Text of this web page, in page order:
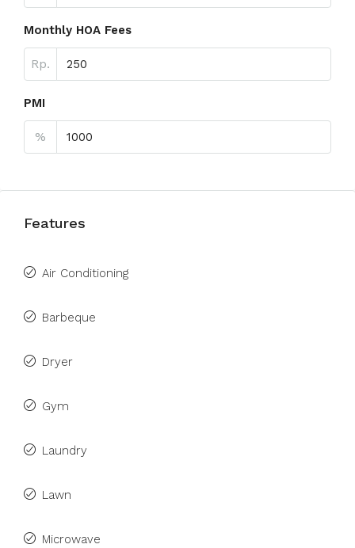
Monthly HOA Fees
Rp.
PMI
%
Features
Air Conditioning
Barbeque
Dryer
Gym
Laundry
Lawn
Microwave